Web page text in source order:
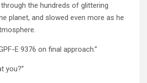
the hundreds of glittering
planet, and slowed even more as he
E 9376 on final approach.”
you?”